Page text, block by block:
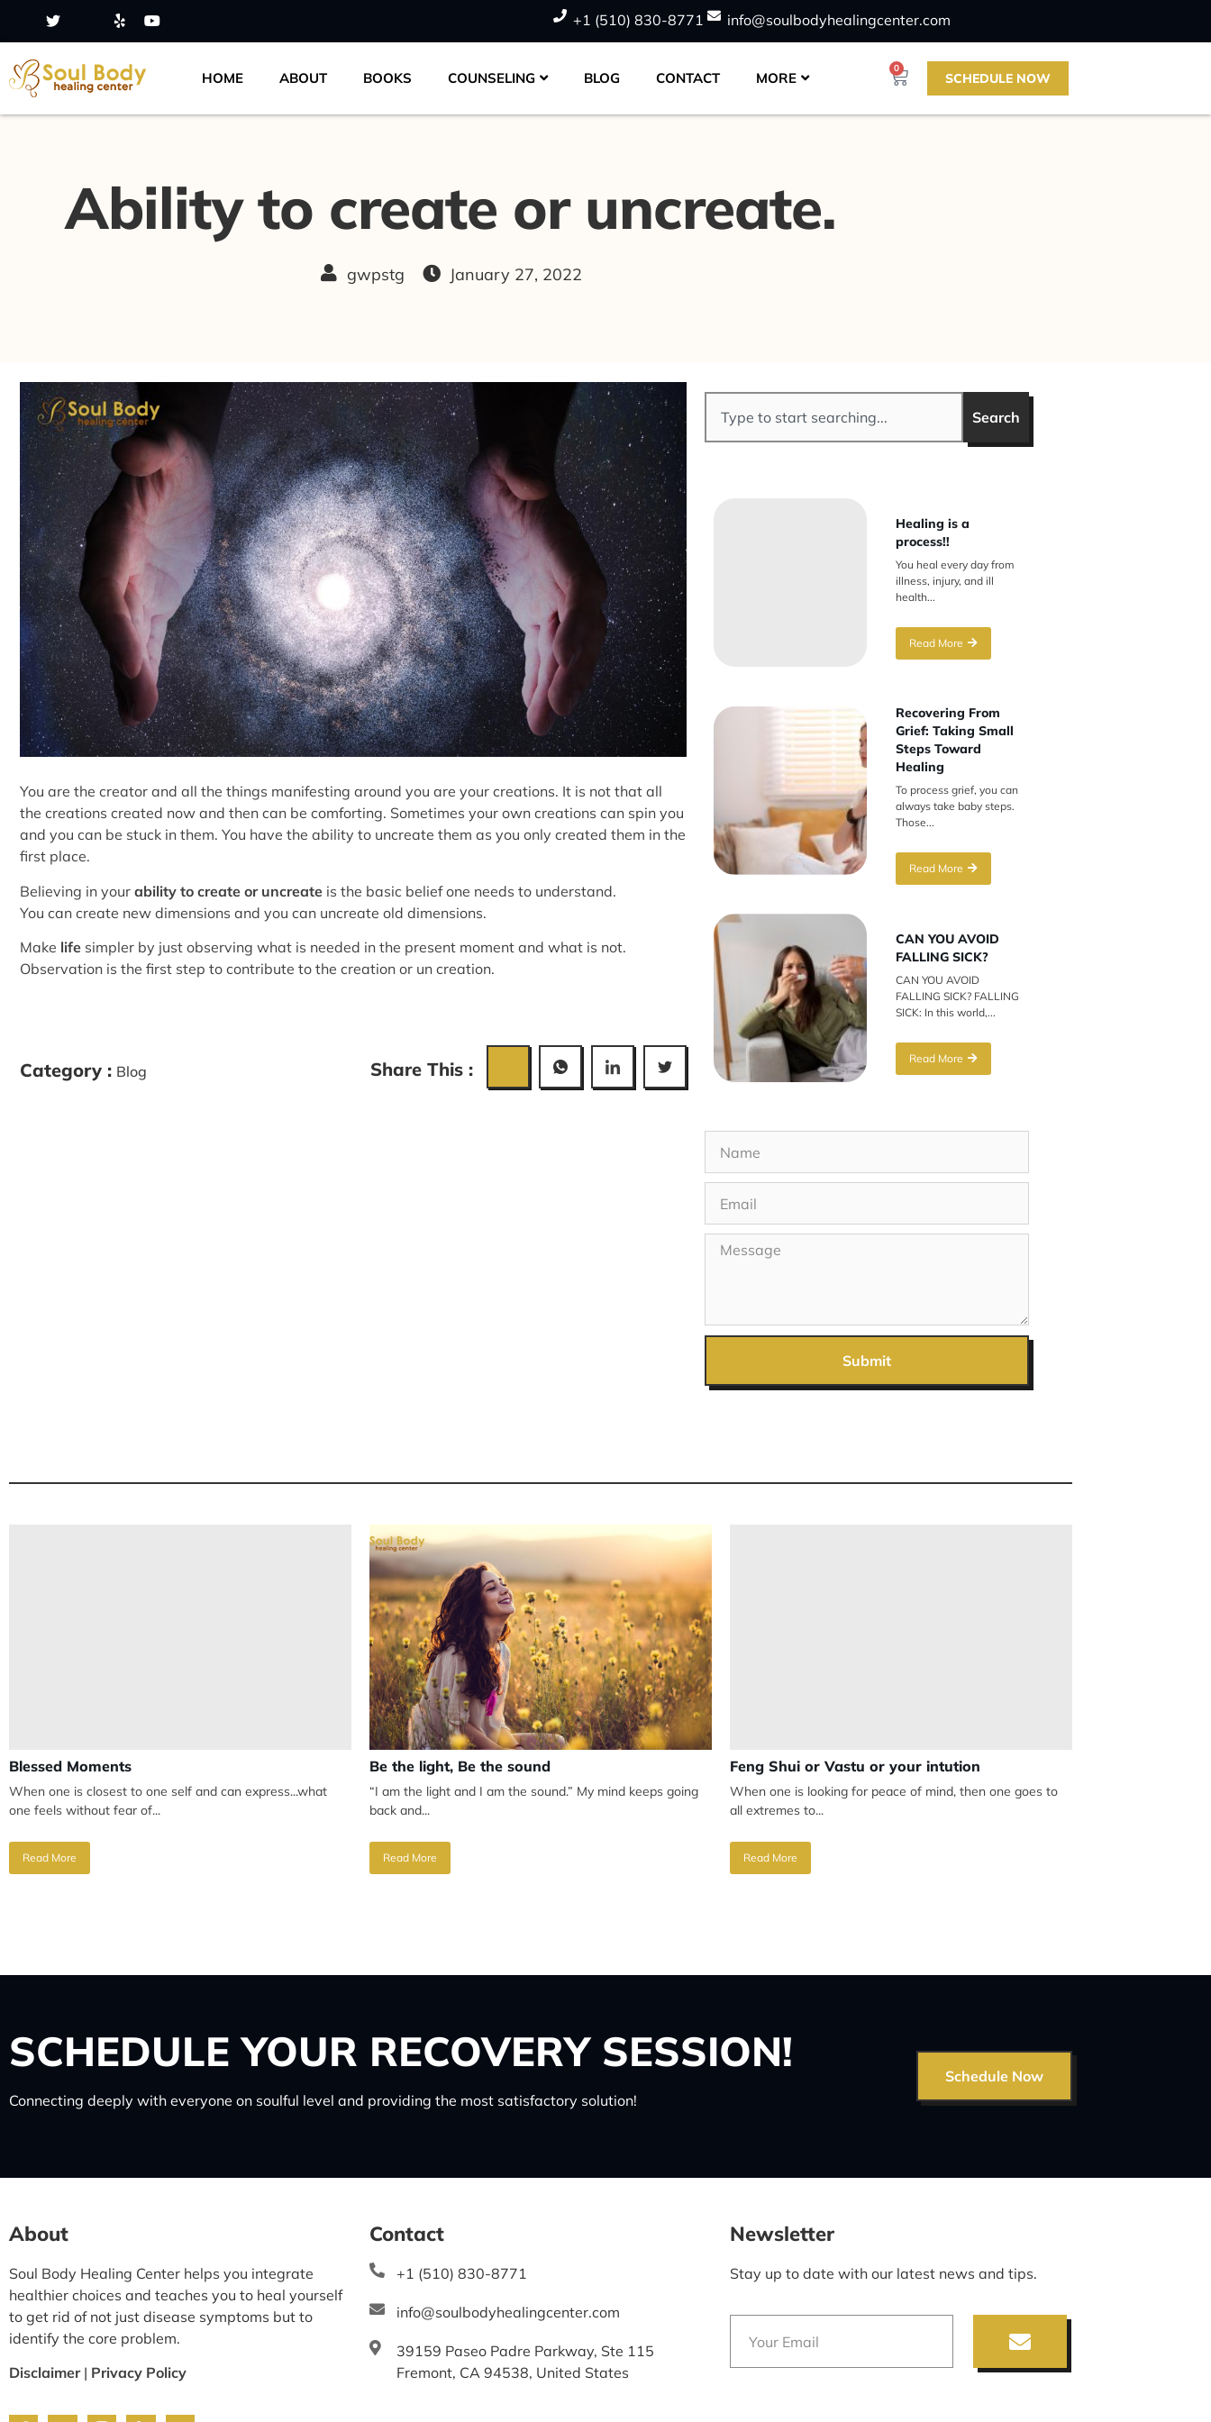
+1 (510) 830-8771 info@soulbodyhealingcenter.com
HOME ABOUT BOOKS COUNSELING BLOG CONTACT MORE
0
SCHEDULE NOW
Ability to create or uncreate.
gwpstg January 27, 2022
You are the creator and all the things manifesting around you are your creations. It is not that all
the creations created now and then can be comforting. Sometimes your own creations can spin you
and you can be stuck in them. You have the ability to uncreate them as you only created them in the
first place.
Believing in your ability to create or uncreate is the basic belief one needs to understand.
You can create new dimensions and you can uncreate old dimensions.
Make life simpler by just observing what is needed in the present moment and what is not.
Observation is the first step to contribute to the creation or un creation.
Category : Blog Share This :
Search
Healing is a
process!!
You heal every day from
illness, injury, and ill
health...
Read More
Recovering From
Grief: Taking Small
Steps Toward
Healing
To process grief, you can
always take baby steps.
Those...
Read More
CAN YOU AVOID
FALLING SICK?
CAN YOU AVOID
FALLING SICK? FALLING
SICK: In this world,...
Read More
Submit
Blessed Moments
When one is closest to one self and can express...what
one feels without fear of...
Read More
Be the light, Be the sound
“I am the light and I am the sound.” My mind keeps going
back and...
Read More
Feng Shui or Vastu or your intution
When one is looking for peace of mind, then one goes to
all extremes to...
Read More
SCHEDULEYOUR RECOVERY SESSION!
Connecting deeply with everyone on soulful level and providing the most satisfactory solution!
Schedule Now
About
Soul Body Healing Center helps you integrate
healthier choices and teaches you to heal yourself
to get rid of not just disease symptoms but to
identify the core problem.
Disclaimer| Privacy Policy
Contact
+1 (510) 830-8771
info@soulbodyhealingcenter.com
39159 Paseo Padre Parkway, Ste 115
Fremont, CA 94538, United States
Newsletter
Stay up to date with our latest news and tips.